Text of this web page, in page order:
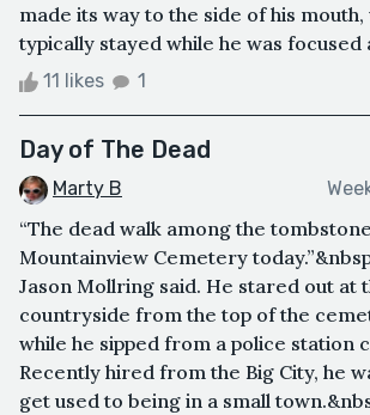
made its way to the side of his
typically stayed while he was focused
11 likes 1
Day of The Dead
Marty B
“The dead walk among the
Mountainview Cemetery
Jason Mollring said. He stared out at
countryside from the top of the
while he sipped from a police station
Recently hired from the Big City, he
get used to being in a small